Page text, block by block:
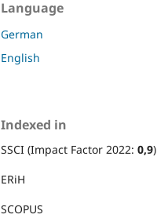
Language
German
English
Indexed in
SSCI (Impact Factor 2022: 0,9)
ERiH
SCOPUS